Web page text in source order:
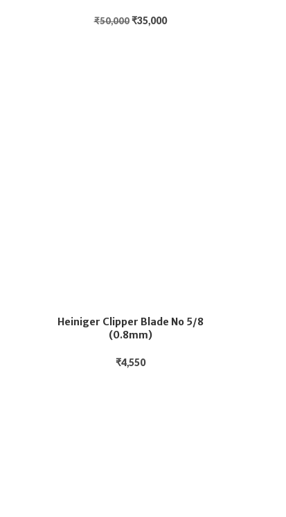
₹50,000 ₹35,000
Heiniger Clipper Blade No 5/8
(0.8mm)
₹4,550